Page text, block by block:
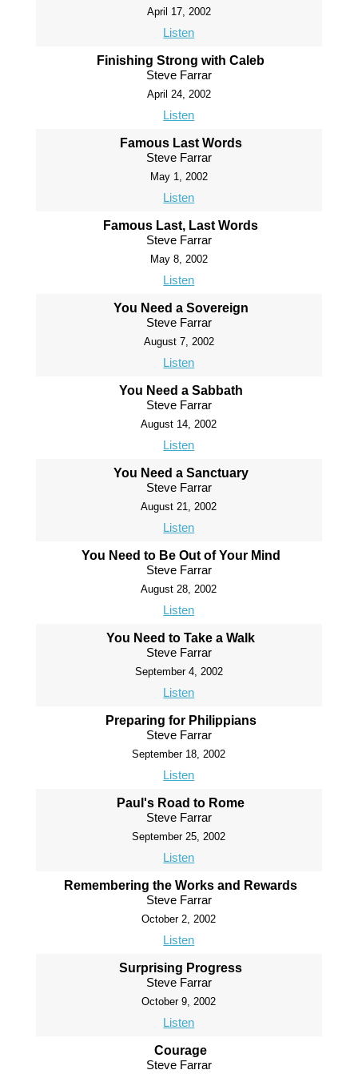
April 17, 2002
Listen
Finishing Strong with Caleb
Steve Farrar
April 24, 2002
Listen
Famous Last Words
Steve Farrar
May 1, 2002
Listen
Famous Last, Last Words
Steve Farrar
May 8, 2002
Listen
You Need a Sovereign
Steve Farrar
August 7, 2002
Listen
You Need a Sabbath
Steve Farrar
August 14, 2002
Listen
You Need a Sanctuary
Steve Farrar
August 21, 2002
Listen
You Need to Be Out of Your Mind
Steve Farrar
August 28, 2002
Listen
You Need to Take a Walk
Steve Farrar
September 4, 2002
Listen
Preparing for Philippians
Steve Farrar
September 18, 2002
Listen
Paul's Road to Rome
Steve Farrar
September 25, 2002
Listen
Remembering the Works and Rewards
Steve Farrar
October 2, 2002
Listen
Surprising Progress
Steve Farrar
October 9, 2002
Listen
Courage
Steve Farrar